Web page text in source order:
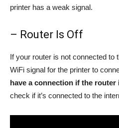
printer has a weak signal.
– Router Is Off
If your router is not connected to
WiFi signal for the printer to
have a connection if the
check if it’s connected to the